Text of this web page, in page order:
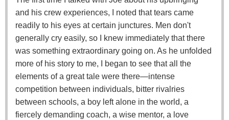
and his crew experiences, I noted that tears came
readily to his eyes at certain junctures. Men don't
generally cry easily, so I knew immediately that there
was something extraordinary going on. As he unfolded
more of his story to me, I began to see that all the
elements of a great tale were there—intense
competition between individuals, bitter rivalries
between schools, a boy left alone in the world, a
fiercely demanding coach, a wise mentor, a love